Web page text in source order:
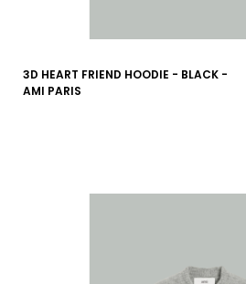
3D HEART FRIEND HOODIE - BLACK -
AMI PARIS